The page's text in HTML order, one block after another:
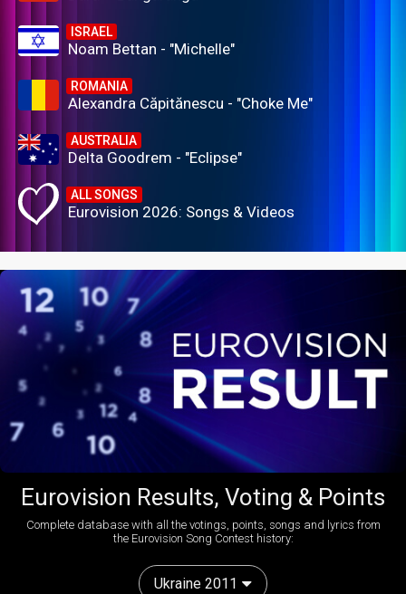
ISRAEL
Noam Bettan - "Michelle"
ROMANIA
Alexandra Căpitănescu - "Choke Me"
AUSTRALIA
Delta Goodrem - "Eclipse"
ALL SONGS
Eurovision 2026: Songs & Videos
Eurovision Results, Voting & Points
Complete database with all the votings, points, songs and lyrics from
the Eurovision Song Contest history:
Ukraine 2011